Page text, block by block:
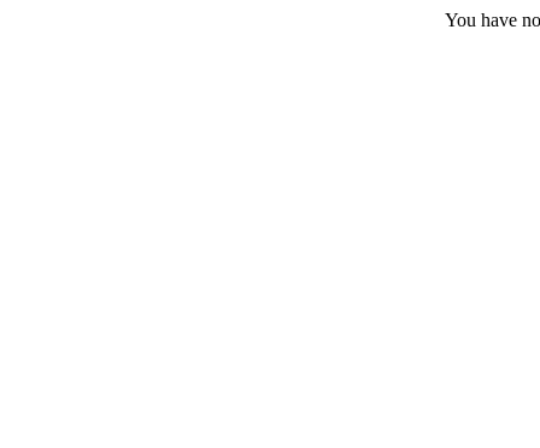
You have